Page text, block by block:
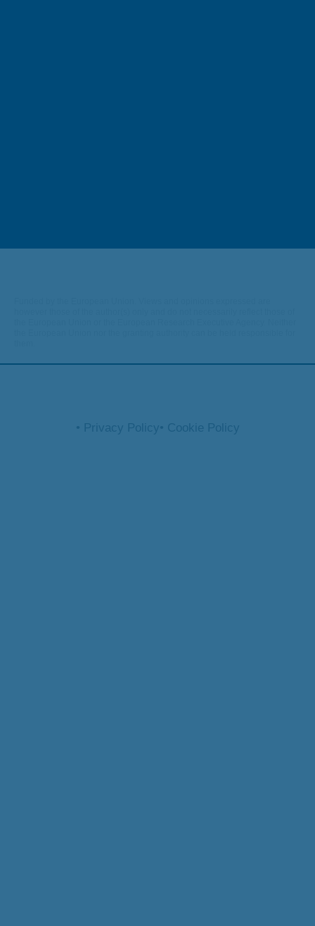
• Privacy Policy• Cookie Policy